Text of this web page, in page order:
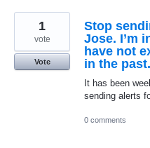
Stop
Jose. I’m
have not
in the past.
It has been
sending alerts
1
vote
Vote
0 comments